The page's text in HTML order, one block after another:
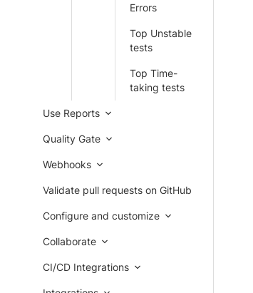
Errors
Top Unstable
tests
Top Time-
taking tests
Use Reports
Quality Gate
Webhooks
Validate pull requests on GitHub
Configure and customize
Collaborate
CI/CD Integrations